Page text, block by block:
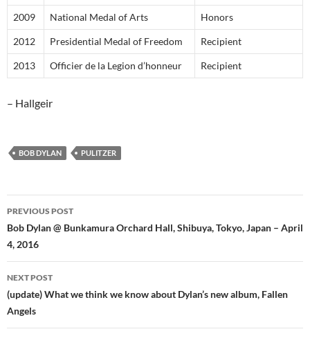
2009 National Medal of Arts Honors
2012 Presidential Medal of Freedom Recipient
2013 Officier de la Legion d’honneur Recipient
– Hallgeir
BOB DYLAN PULITZER
Post
navigation
PREVIOUS POST
Bob Dylan @ Bunkamura Orchard Hall, Shibuya, Tokyo, Japan – April
4, 2016
NEXT POST
(update) What we think we know about Dylan’s new album, Fallen
Angels